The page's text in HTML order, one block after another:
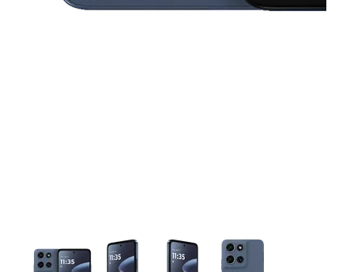
This carousel contains a column of small thumbnails. Selecting a